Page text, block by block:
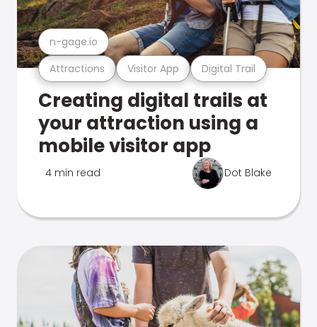
Attractions Visitor App Digital Trail
n-gage.io
Creating digital trails at
your attraction using a
mobile visitor app
4 min read Dot Blake